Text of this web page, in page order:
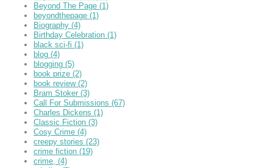
Beyond The Page (1)
beyondthepage (1)
Biography (4)
Birthday Celebration (1)
black sci-fi (1)
blog (4)
blogging (5)
book prize (2)
book review (2)
Bram Stoker (3)
Call For Submissions (67)
Charles Dickens (1)
Classic Fiction (3)
Cosy Crime (4)
creepy stories (23)
crime fiction (19)
crime, (4)